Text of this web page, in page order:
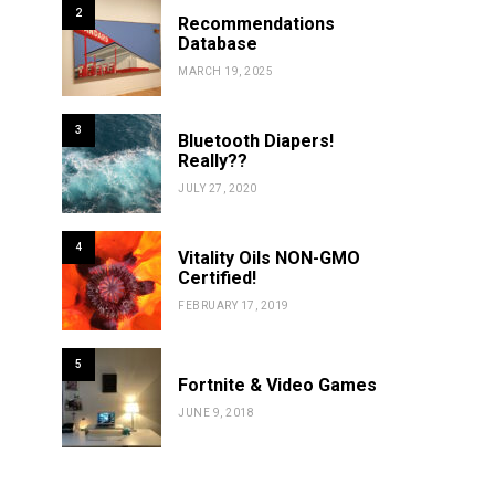
2
Recommendations
Database
MARCH 19, 2025
3
Bluetooth Diapers!
Really??
JULY 27, 2020
4
Vitality Oils NON-GMO
Certified!
FEBRUARY 17, 2019
5
Fortnite & Video Games
JUNE 9, 2018